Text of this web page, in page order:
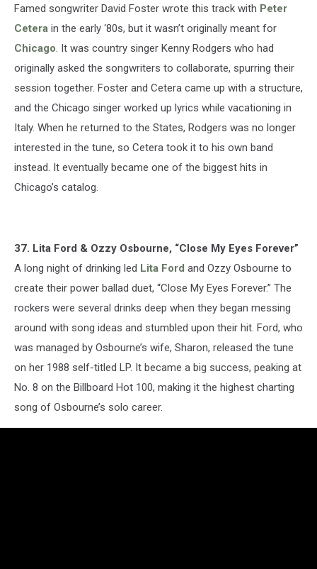
Famed songwriter David Foster wrote this track with Peter
Cetera in the early ‘80s, but it wasn’t originally meant for
Chicago. It was country singer Kenny Rodgers who had
originally asked the songwriters to collaborate, spurring their
session together. Foster and Cetera came up with a structure,
and the Chicago singer worked up lyrics while vacationing in
Italy. When he returned to the States, Rodgers was no longer
interested in the tune, so Cetera took it to his own band
instead. It eventually became one of the biggest hits in
Chicago’s catalog.
37. Lita Ford & Ozzy Osbourne, “Close My Eyes Forever”
A long night of drinking led Lita Ford and Ozzy Osbourne to
create their power ballad duet, “Close My Eyes Forever.” The
rockers were several drinks deep when they began messing
around with song ideas and stumbled upon their hit. Ford, who
was managed by Osbourne’s wife, Sharon, released the tune
on her 1988 self-titled LP. It became a big success, peaking at
No. 8 on the Billboard Hot 100, making it the highest charting
song of Osbourne’s solo career.